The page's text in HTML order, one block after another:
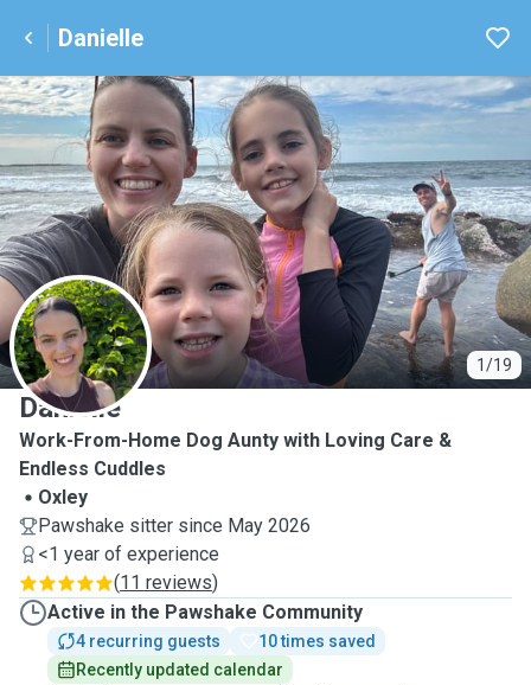
Danielle
1/19
D
Danielle
Work-From-Home Dog Aunty with Loving Care &
Endless Cuddles
Oxley
Pawshake sitter since May 2026
<1 year of experience
(11 reviews)
Active in the Pawshake Community
4 recurring guests
10 times saved
Recently updated calendar